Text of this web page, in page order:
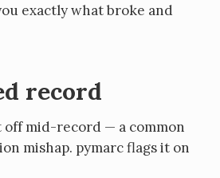
exactly what broke and
record
off mid-record — a common
mishap. pymarc flags it on